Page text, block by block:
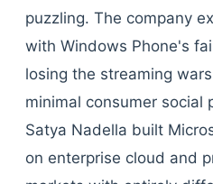
puzzling. The company
with Windows Phone's
losing the streaming
minimal consumer social
Satya Nadella built
on enterprise cloud and